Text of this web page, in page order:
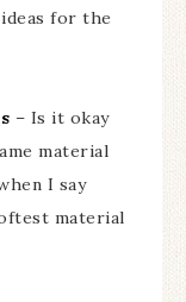
for the
– Is it okay
material
I say
material